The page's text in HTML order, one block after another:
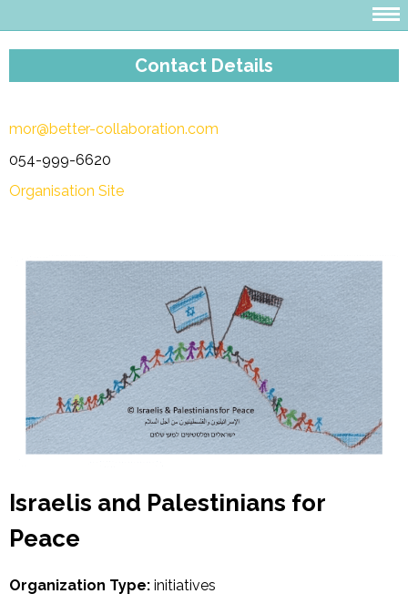
Contact Details
mor@better-collaboration.com
054-999-6620
Organisation Site
Israelis and Palestinians for
Peace
Organization Type: initiatives